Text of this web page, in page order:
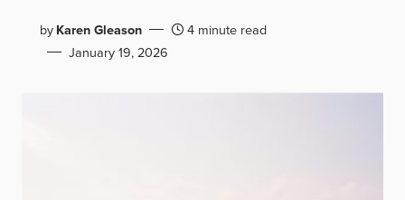
byKaren Gleason
4 minute read
January 19, 2026